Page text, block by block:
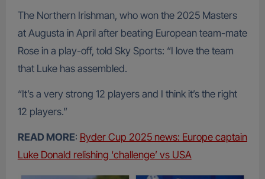
The Northern Irishman, who won the 2025 Masters
at Augusta in April after beating European team-mate
Rose in a play-off, told Sky Sports: “I love the team
that Luke has assembled.
“It’s a very strong 12 players and I think it’s the right
12 players.”
READ MORE: Ryder Cup 2025 news: Europe captain
Luke Donald relishing ‘challenge’ vs USA